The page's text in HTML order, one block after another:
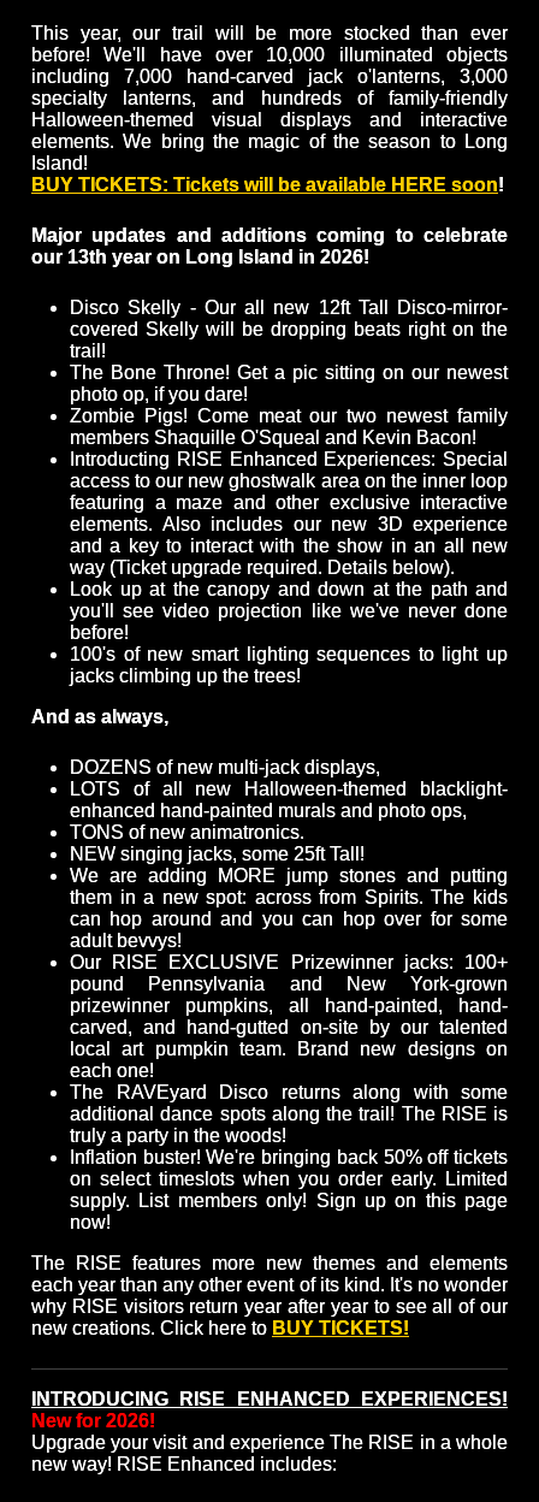
This year, our trail will be more stocked than ever
before! We'll have over 10,000 illuminated objects
including 7,000 hand-carved jack o'lanterns, 3,000
specialty lanterns, and hundreds of family-friendly
Halloween-themed visual displays and interactive
elements. We bring the magic of the season to Long
Island!
BUY TICKETS: Tickets will be available HERE soon!
Major updates and additions coming to celebrate
our 13th year on Long Island in 2026!
Disco Skelly - Our all new 12ft Tall Disco-mirror-
covered Skelly will be dropping beats right on the
trail!
The Bone Throne! Get a pic sitting on our newest
photo op, if you dare!
Zombie Pigs! Come meat our two newest family
members Shaquille O'Squeal and Kevin Bacon!
Introducting RISE Enhanced Experiences: Special
access to our new ghostwalk area on the inner loop
featuring a maze and other exclusive interactive
elements. Also includes our new 3D experience
and a key to interact with the show in an all new
way (Ticket upgrade required. Details below).
Look up at the canopy and down at the path and
you'll see video projection like we've never done
before!
100's of new smart lighting sequences to light up
jacks climbing up the trees!
And as always,
DOZENS of new multi-jack displays,
LOTS of all new Halloween-themed blacklight-
enhanced hand-painted murals and photo ops,
TONS of new animatronics.
NEW singing jacks, some 25ft Tall!
We are adding MORE jump stones and putting
them in a new spot: across from Spirits. The kids
can hop around and you can hop over for some
adult bevvys!
Our RISE EXCLUSIVE Prizewinner jacks: 100+
pound Pennsylvania and New York-grown
prizewinner pumpkins, all hand-painted, hand-
carved, and hand-gutted on-site by our talented
local art pumpkin team. Brand new designs on
each one!
The RAVEyard Disco returns along with some
additional dance spots along the trail! The RISE is
truly a party in the woods!
Inflation buster! We're bringing back 50% off tickets
on select timeslots when you order early. Limited
supply. List members only! Sign up on this page
now!
The RISE features more new themes and elements
each year than any other event of its kind. It's no wonder
why RISE visitors return year after year to see all of our
new creations. Click here to BUY TICKETS!
INTRODUCING RISE ENHANCED EXPERIENCES!
New for 2026!
Upgrade your visit and experience The RISE in a whole
new way! RISE Enhanced includes: